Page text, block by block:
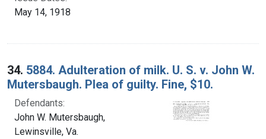
May 14, 1918
34. 5884. Adulteration of milk. U. S. v. John W.
Mutersbaugh. Plea of guilty. Fine, $10.
Defendants:
John W. Mutersbaugh,
Lewinsville, Va.